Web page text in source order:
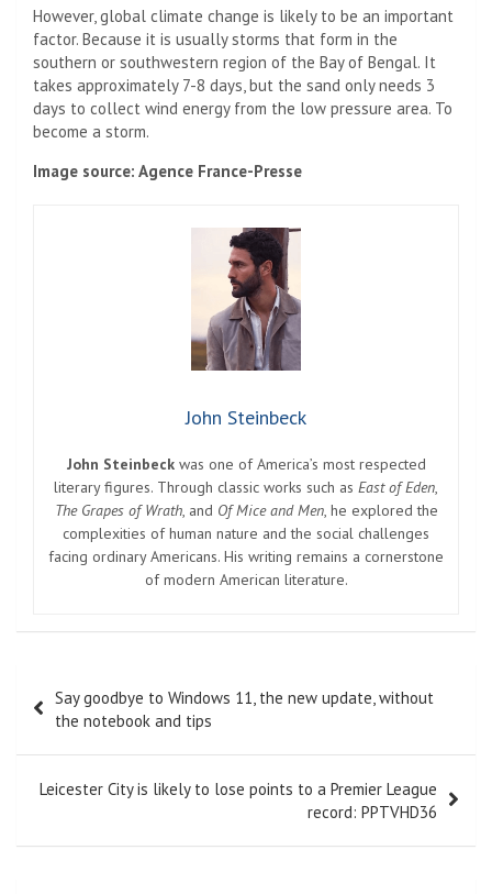
However, global climate change is likely to be an important
factor. Because it is usually storms that form in the
southern or southwestern region of the Bay of Bengal. It
takes approximately 7-8 days, but the sand only needs 3
days to collect wind energy from the low pressure area. To
become a storm.
Image source: Agence France-Presse
John Steinbeck
John Steinbeckwas one of America’s most respected
literary figures. Through classic works such as East of Eden,
The Grapes of Wrath, and Of Mice and Men, he explored the
complexities of human nature and the social challenges
facing ordinary Americans. His writing remains a cornerstone
of modern American literature.
navigation
Say goodbye to Windows 11, the new update, without
the notebook and tips
Leicester City is likely to lose points to a Premier League
record: PPTVHD36